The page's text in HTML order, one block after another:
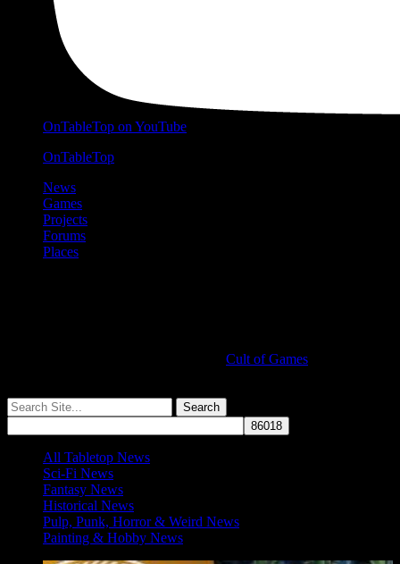
OnTableTop on YouTube
OnTableTop
News
Games
Projects
Forums
Places
Cult of Games
All Tabletop News
Sci-Fi News
Fantasy News
Historical News
Pulp, Punk, Horror & Weird News
Painting & Hobby News